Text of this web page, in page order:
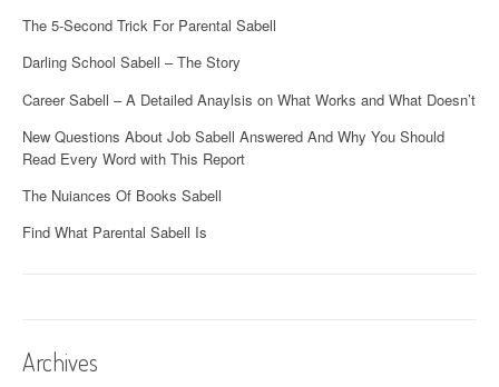
The 5-Second Trick For Parental Sabell
Darling School Sabell – The Story
Career Sabell – A Detailed Anaylsis on What Works and What Doesn’t
New Questions About Job Sabell Answered And Why You Should
Read Every Word with This Report
The Nuiances Of Books Sabell
Find What Parental Sabell Is
Archives